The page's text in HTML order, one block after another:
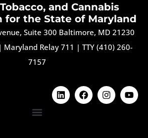
and Cannabis
for the State of Maryland
Suite 300 Baltimore, MD 21230
| Maryland Relay 711 | TTY (410) 260-
7157